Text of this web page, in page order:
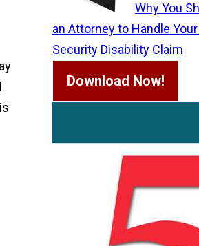
Why You
an Attorney to Handle Your
Security Disability Claim
Download Now!